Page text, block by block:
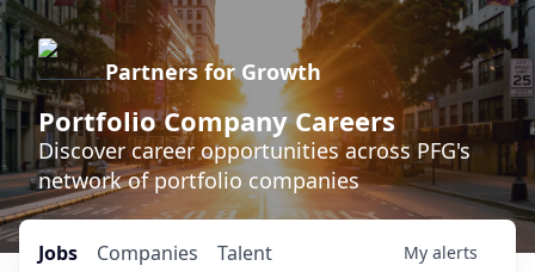
Partners for Growth
Portfolio Company Careers
Discover career opportunities across PFG's
network of portfolio companies
Jobs Companies Talent My alerts